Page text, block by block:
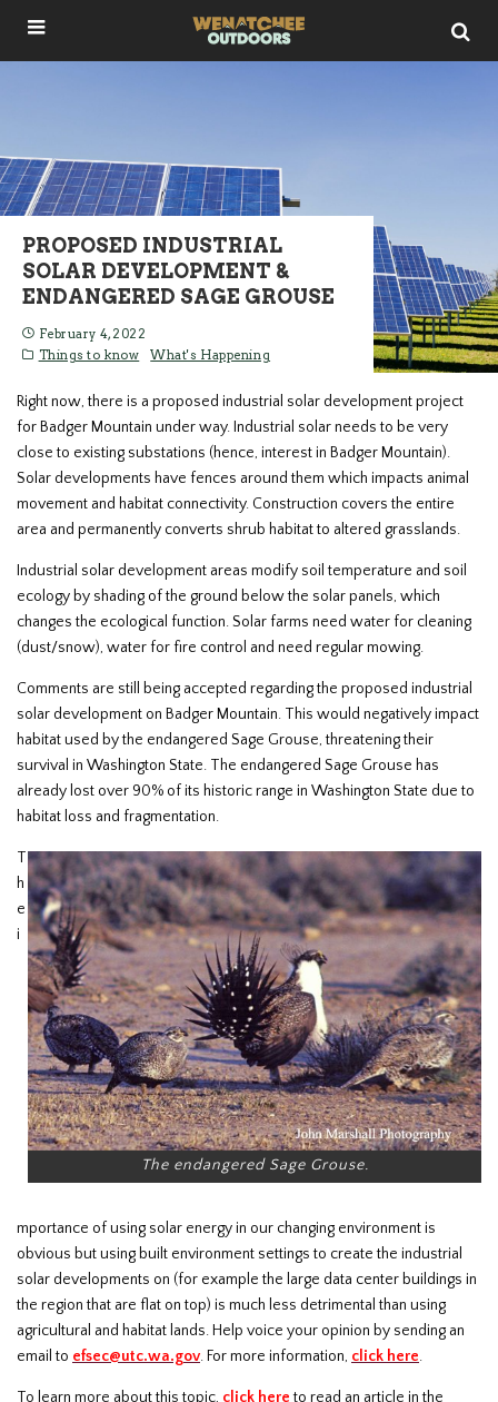
PROPOSED INDUSTRIAL
SOLAR DEVELOPMENT &
ENDANGERED SAGE GROUSE
February 4, 2022
Things to know
What's Happening
Right now, there is a proposed industrial solar development project
for Badger Mountain under way. Industrial solar needs to be very
close to existing substations (hence, interest in Badger Mountain).
Solar developments have fences around them which impacts animal
movement and habitat connectivity. Construction covers the entire
area and permanently converts shrub habitat to altered grasslands.
Industrial solar development areas modify soil temperature and soil
ecology by shading of the ground below the solar panels, which
changes the ecological function. Solar farms need water for cleaning
(dust/snow), water for fire control and need regular mowing.
Comments are still being accepted regarding the proposed industrial
solar development on Badger Mountain. This would negatively impact
habitat used by the endangered Sage Grouse, threatening their
survival in Washington State. The endangered Sage Grouse has
already lost over 90% of its historic range in Washington State due to
habitat loss and fragmentation.
The endangered Sage Grouse.
T
h
e
i
mportance of using solar energy in our changing environment is
obvious but using built environment settings to create the industrial
solar developments on (for example the large data center buildings in
the region that are flat on top) is much less detrimental than using
agricultural and habitat lands. Help voice your opinion by sending an
email to efsec@utc.wa.gov. For more information, click here.
To learn more about this topic, click hereto read an article in the